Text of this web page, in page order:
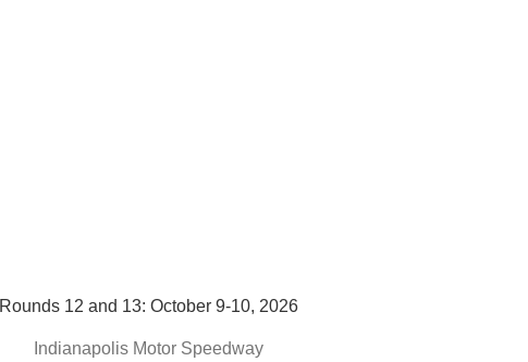
Rounds 12 and 13: October 9-10, 2026
Indianapolis Motor Speedway